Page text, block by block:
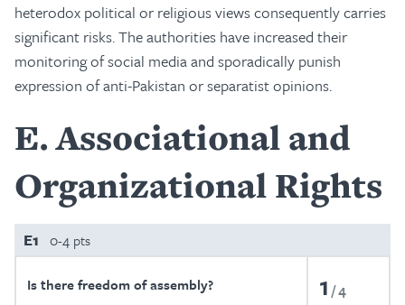
heterodox political or religious views consequently carries
significant risks. The authorities have increased their
monitoring of social media and sporadically punish
expression of anti-Pakistan or separatist opinions.
E Associational and
Organizational Rights
E1 0-4 pts
Is there freedom of assembly? 1 4